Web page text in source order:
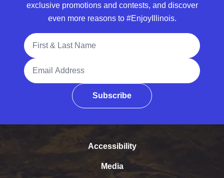
exclusive promotions and contests, and discover
even more reasons to #EnjoyIllinois.
Full Name
Email Address
Subscribe
Accessibility
Media